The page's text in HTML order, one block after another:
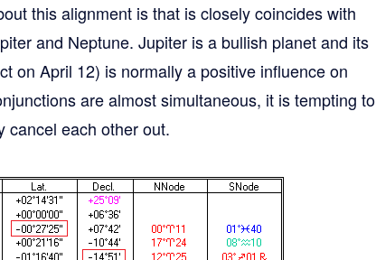
this alignment is that is closely coincides with
and Neptune. Jupiter is a bullish planet and its
on April 12) is normally a positive influence on
are almost simultaneous, it is tempting to
cancel each other out.